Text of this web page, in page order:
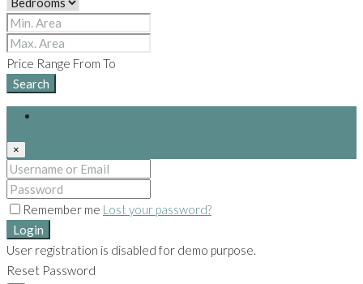
Price Range From To
Search
×
Remember me Lost your password?
Login
User registration is disabled for demo purpose.
Reset Password